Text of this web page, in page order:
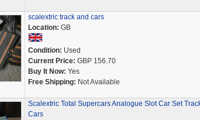
scalextric track and cars
Location: GB
Condition: Used
Current Price: GBP 156.70
Buy It Now: Yes
Free Shipping: Not Available
Scalextric Total Supercars Analogue Slot Car Set
Cars